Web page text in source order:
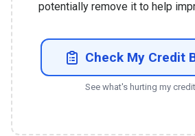
potentially remove it to help
Check My Credit
See what's hurting my